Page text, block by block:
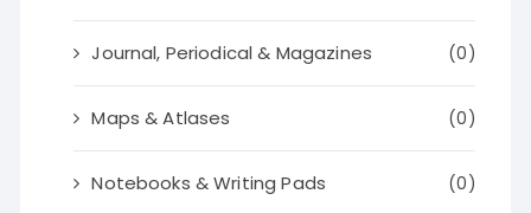
Journal, Periodical & Magazines (0)
Maps & Atlases (0)
Notebooks & Writing Pads (0)